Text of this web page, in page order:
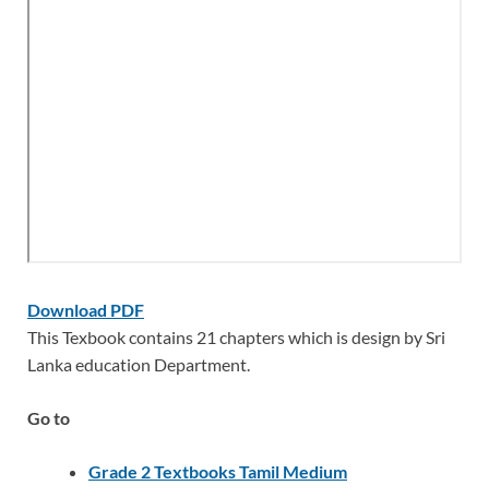
Download PDF
This Texbook contains 21 chapters which is design by Sri
Lanka education Department.
Go to
Grade 2 Textbooks Tamil Medium